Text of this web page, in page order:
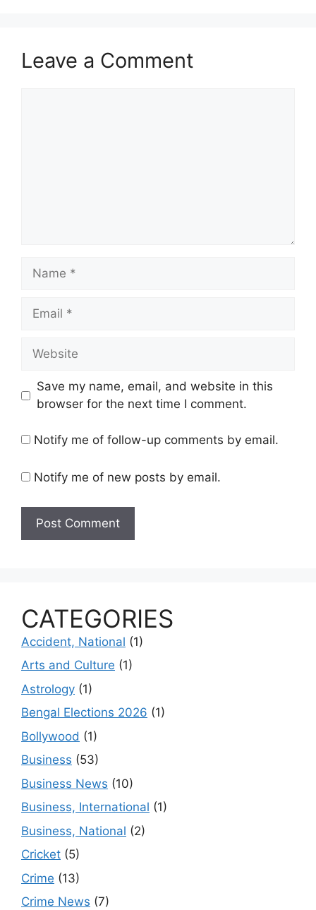
Leave a Comment
Name
Email
Website
Save my name, email, and website in this
browser for the next time I comment.
Notify me of follow-up comments by email.
Notify me of new posts by email.
CATEGORIES
Accident, National (1)
Arts and Culture (1)
Astrology (1)
Bengal Elections 2026 (1)
Bollywood (1)
Business (53)
Business News (10)
Business, International (1)
Business, National (2)
Cricket (5)
Crime (13)
Crime News (7)